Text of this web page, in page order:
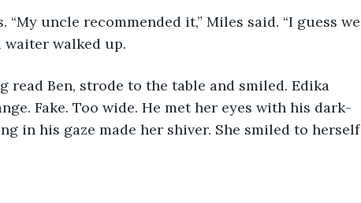
waiter walked up.
Fake. Too wide. He met her eyes with his dark-
in his gaze made her shiver. She smiled to herself